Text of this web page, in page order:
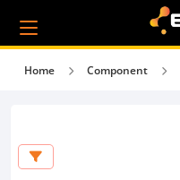
Home Component